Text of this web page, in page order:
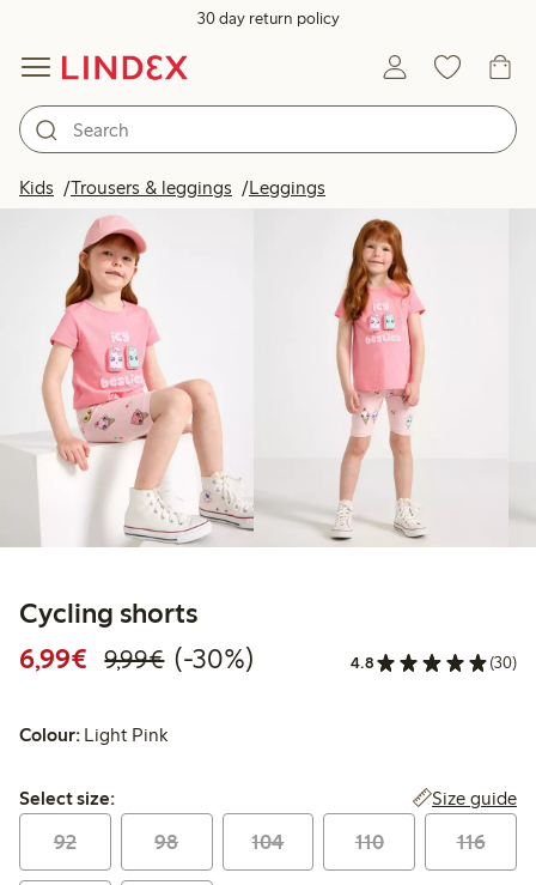
30 day return policy
Kids Trousers & leggings Leggings
Cycling shorts
6,99€ Discounted price: €6.99
9,99€Regular price: €9.99
30% percent off
(-30%) 4.8 (30)
Colour: Light Pink
Select size:
Select size: Size guide
92 98 104 110 116